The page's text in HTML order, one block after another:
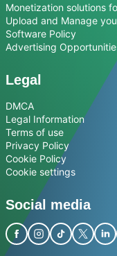
Monetization solutions
Upload and Manage
Software Policy
Advertising
Legal
DMCA
Legal Information
Terms of use
Privacy Policy
Cookie Policy
Cookie settings
Social media